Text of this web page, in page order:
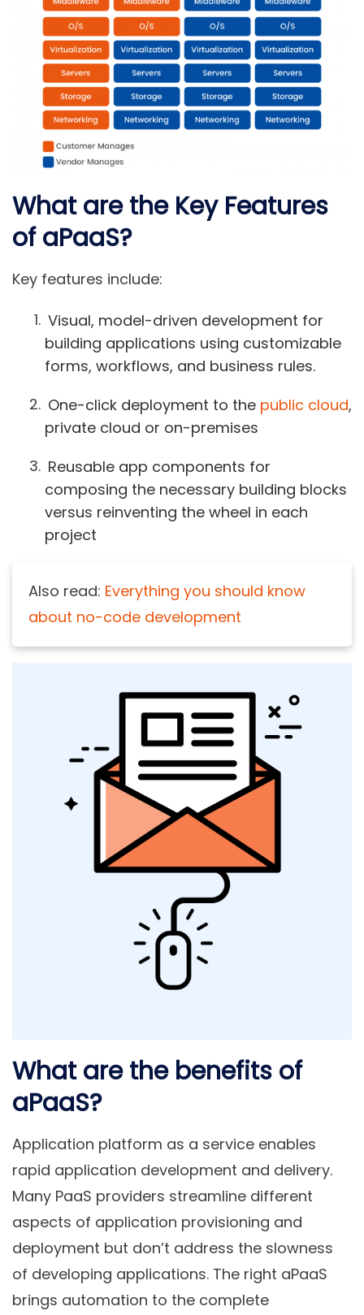
What are the Key Features
of aPaaS?
Key features include:
Visual, model-driven development for
building applications using customizable
forms, workflows, and business rules.
One-click deployment to the public cloud,
private cloud or on-premises
Reusable app components for
composing the necessary building blocks
versus reinventing the wheel in each
project
Also read: Everything you should know
about no-code development
What are the benefits of
aPaaS?
Application platform as a service enables
rapid application development and delivery.
Many PaaS providers streamline different
aspects of application provisioning and
deployment but don’t address the slowness
of developing applications. The right aPaaS
brings automation to the complete